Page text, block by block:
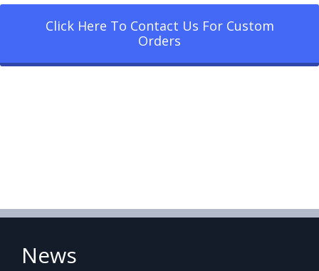
Click Here To Contact Us For Custom
Orders
News